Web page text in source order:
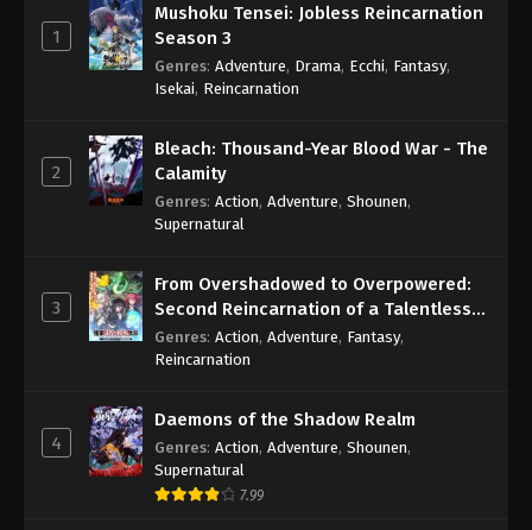
1
Mushoku Tensei: Jobless Reincarnation
Season 3
Genres: Adventure, Drama, Ecchi, Fantasy,
Isekai, Reincarnation
2
Bleach: Thousand-Year Blood War - The
Calamity
Genres: Action, Adventure, Shounen,
Supernatural
3
From Overshadowed to Overpowered:
Second Reincarnation of a Talentless
Sage
Genres: Action, Adventure, Fantasy,
Reincarnation
4
Daemons of the Shadow Realm
Genres: Action, Adventure, Shounen,
Supernatural
7.99